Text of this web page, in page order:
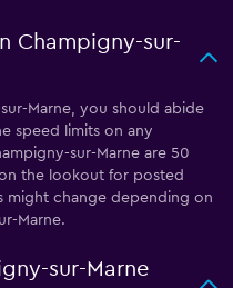
Champigny-sur-
Marne, you should abide
speed limits on any
sur-Marne are 50
the lookout for posted
might change depending on
Marne.
sur-Marne